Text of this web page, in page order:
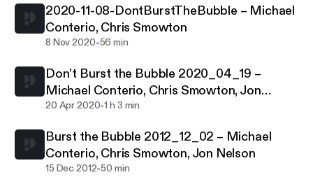
2020-11-08-DontBurstTheBubble – Michael
Conterio, Chris Smowton
8 Nov 2020-56 min
Don’t Burst the Bubble 2020_04_19 –
Michael Conterio, Chris Smowton, Jon
Nelson
20 Apr 2020-1 h 3 min
Burst the Bubble 2012_12_02 – Michael
Conterio, Chris Smowton, Jon Nelson
15 Dec 2012-50 min